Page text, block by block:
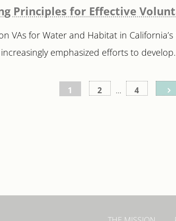
Principles for Effective
VAs for Water and Habitat in
emphasized efforts to
1 2 … 4